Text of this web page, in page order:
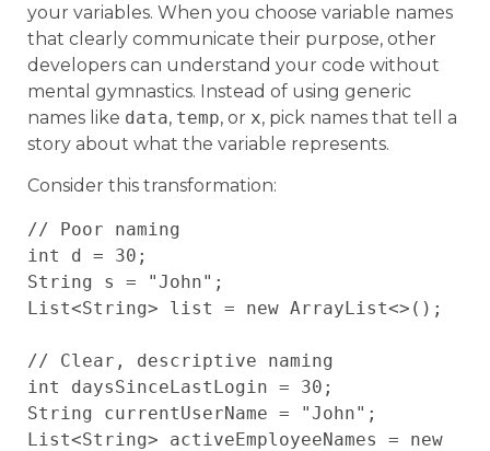
your variables. When you choose variable names
that clearly communicate their purpose, other
developers can understand your code without
mental gymnastics. Instead of using generic
names like data, temp, or x, pick names that tell a
story about what the variable represents.
Consider this transformation:
// Poor naming
int d = 30;
String s = "John";
List<String> list = new ArrayList<>();
// Clear, descriptive naming
int daysSinceLastLogin = 30;
String currentUserName = "John";
List<String> activeEmployeeNames = new